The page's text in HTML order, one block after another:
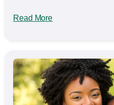
Read More